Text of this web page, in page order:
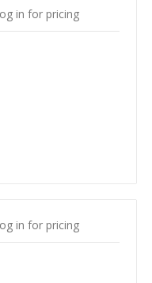
in for pricing
in for pricing